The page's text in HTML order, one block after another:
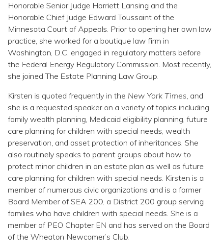
Honorable Senior Judge Harriett Lansing and the
Honorable Chief Judge Edward Toussaint of the
Minnesota Court of Appeals. Prior to opening her own law
practice, she worked for a boutique law firm in
Washington, D.C. engaged in regulatory matters before
the Federal Energy Regulatory Commission. Most recently,
she joined The Estate Planning Law Group.
Kirsten is quoted frequently in the New York Times, and
she is a requested speaker on a variety of topics including
family wealth planning, Medicaid eligibility planning, future
care planning for children with special needs, wealth
preservation, and asset protection of inheritances. She
also routinely speaks to parent groups about how to
protect minor children in an estate plan as well as future
care planning for children with special needs. Kirsten is a
member of numerous civic organizations and is a former
Board Member of SEA 200, a District 200 group serving
families who have children with special needs. She is a
member of PEO Chapter EN and has served on the Board
of the Wheaton Newcomer’s Club.